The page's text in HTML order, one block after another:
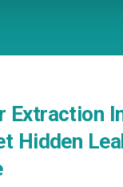
Extraction
Hidden